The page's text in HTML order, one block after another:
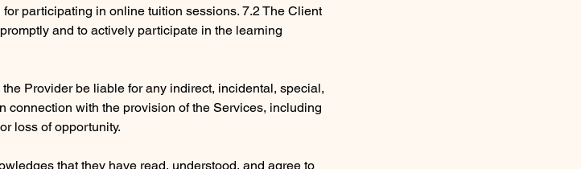
participating in online tuition sessions. 7.2 The Client
and to actively participate in the learning
Provider be liable for any indirect, incidental, special,
connection with the provision of the Services, including
loss of opportunity.
that they have read, understood, and agree to